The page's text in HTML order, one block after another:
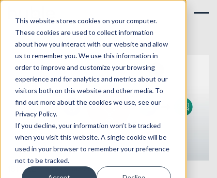
This website stores cookies on your computer.
These cookies are used to collect information
about how you interact with our website and allow
us to remember you. We use this information in
order to improve and customize your browsing
experience and for analytics and metrics about our
visitors both on this website and other media. To
find out more about the cookies we use, see our
Privacy Policy.
If you decline, your information won’t be tracked
when you visit this website. A single cookie will be
used in your browser to remember your preference
not to be tracked.
15.11.2024 Sales & Revenue